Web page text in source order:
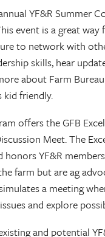
YF&R Summer
event is a great
to network with
skills, hear
about Farm
kid friendly.
offers the GFB
Meet. The
honors YF&R
farm but are ag
a meeting
and explore
and potential